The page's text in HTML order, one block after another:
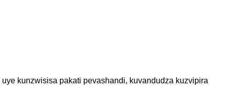
kunzwisisa pakati pevashandi, kuvandudza kuzvipira